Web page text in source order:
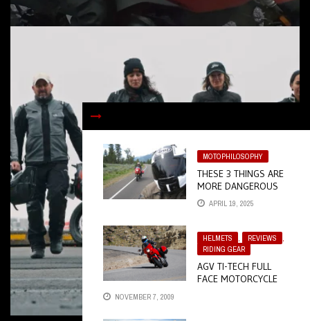
MOTOPHILOSOPHY
THESE 3 THINGS ARE
MORE DANGEROUS
THAN YOU THINK
APRIL 19, 2025
HELMETS , REVIEWS
,
RIDING GEAR
AGV TI-TECH FULL
FACE MOTORCYCLE
NOVEMBER 7, 2009